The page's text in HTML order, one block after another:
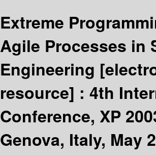
Extreme
Agile Processes in
Engineering
resource] : 4th
Conference, XP
Genova, Italy, May